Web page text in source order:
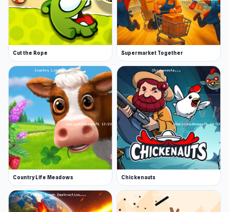
Cut the Rope Supermarket Together
Country Life Meadows Chickenauts